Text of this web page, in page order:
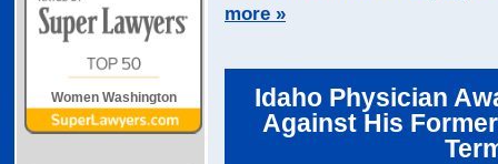
Women Washington
more »
Idaho Physician
Against His